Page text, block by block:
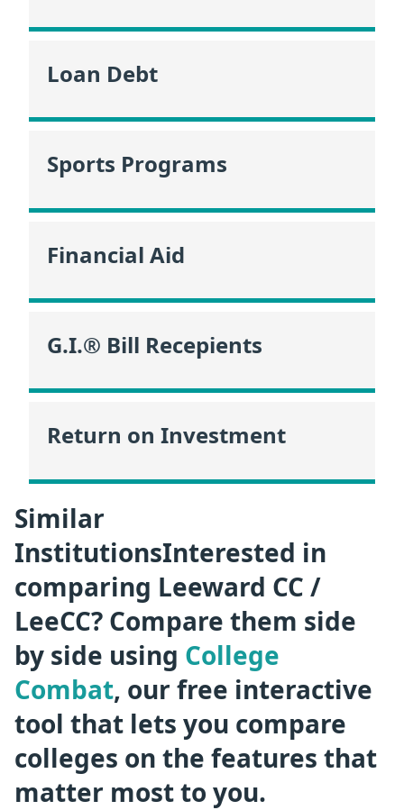
Loan Debt
Sports Programs
Financial Aid
G.I.® Bill Recepients
Return on Investment
Similar
InstitutionsInterested in
comparing Leeward CC /
LeeCC? Compare them side
by side using College
Combat, our free interactive
tool that lets you compare
colleges on the features that
matter most to you.